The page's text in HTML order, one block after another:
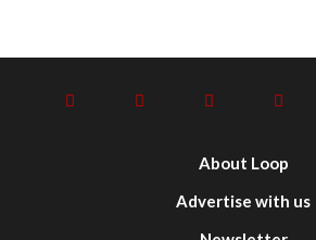
About Loop
Advertise with us